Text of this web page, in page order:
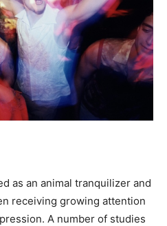
as an animal tranquilizer and
receiving growing attention
A number of studies